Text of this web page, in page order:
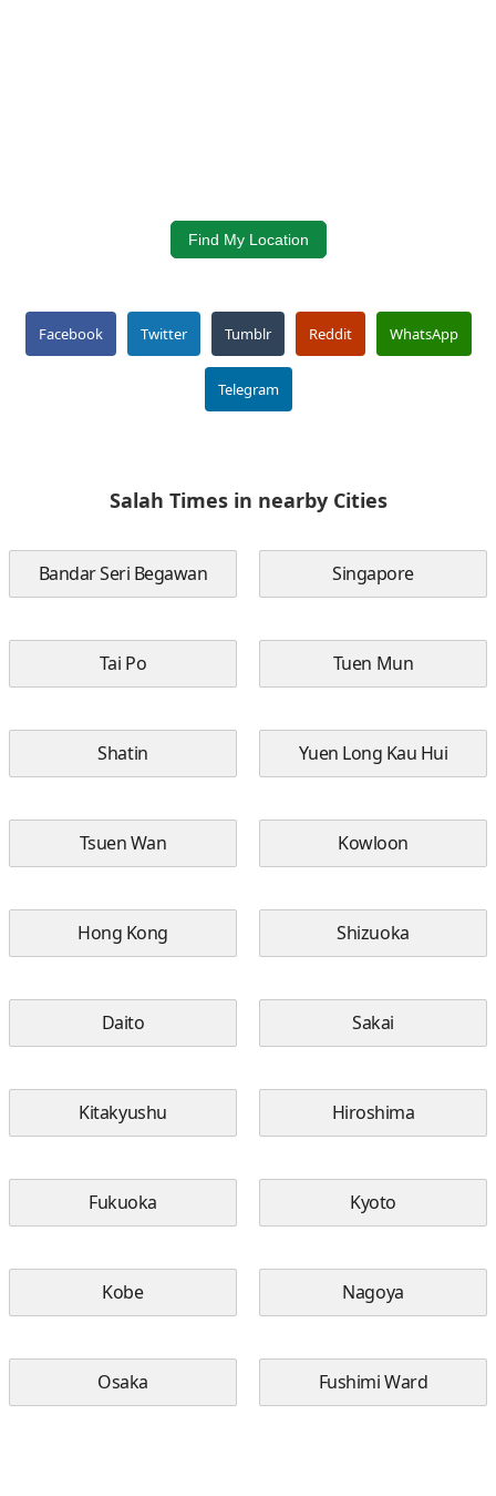
Find My Location
Facebook Twitter Tumblr Reddit WhatsApp
Telegram
Salah Times in nearby Cities
Bandar Seri Begawan Singapore
Tai Po Tuen Mun
Shatin Yuen Long Kau Hui
Tsuen Wan Kowloon
Hong Kong Shizuoka
Daito Sakai
Kitakyushu Hiroshima
Fukuoka Kyoto
Kobe Nagoya
Osaka Fushimi Ward